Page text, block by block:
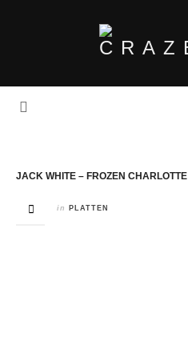
JACK WHITE – FROZEN CHARLOTTE
in PLATTEN